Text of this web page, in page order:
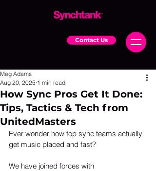
Contact Us
How Sync Pros Get It Done:
Tips, Tactics & Tech from
UnitedMasters
Meg Adams
Aug 20, 2025 1 min read
Ever wonder how top sync teams actually
get music placed and fast?
We have joined forces with